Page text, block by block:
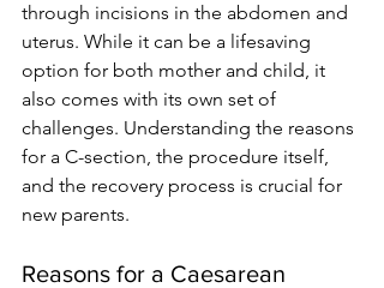
through incisions in the abdomen and
uterus. While it can be a lifesaving
option for both mother and child, it
also comes with its own set of
challenges. Understanding the reasons
for a C-section, the procedure itself,
and the recovery process is crucial for
new parents.
Reasons for a Caesarean